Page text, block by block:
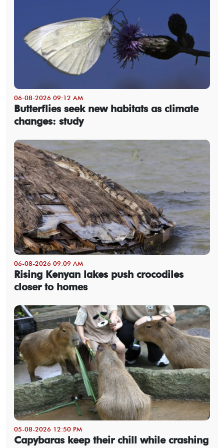
06-08-2026 09:12 AM
Butterflies seek new habitats as climate
changes: study
06-08-2026 09:09 AM
Rising Kenyan lakes push crocodiles
closer to homes
05-08-2026 12:50 PM
Capybaras keep their chill while crashing